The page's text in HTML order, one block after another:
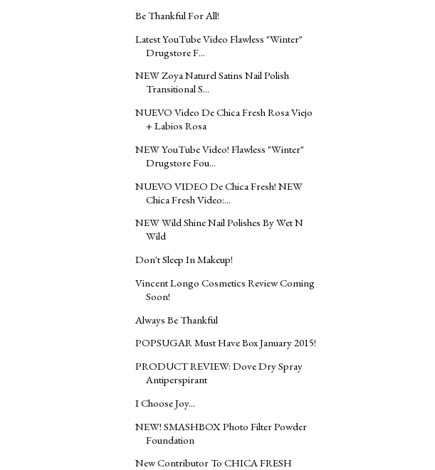
Be Thankful For All!
Latest YouTube Video Flawless "Winter"
Drugstore F...
NEW Zoya Naturel Satins Nail Polish
Transitional S...
NUEVO Video De Chica Fresh Rosa Viejo
+ Labios Rosa
NEW YouTube Video! Flawless "Winter"
Drugstore Fou...
NUEVO VIDEO De Chica Fresh! NEW
Chica Fresh Video:...
NEW Wild Shine Nail Polishes By Wet N
Wild
Don't Sleep In Makeup!
Vincent Longo Cosmetics Review Coming
Soon!
Always Be Thankful
POPSUGAR Must Have Box January 2015!
PRODUCT REVIEW: Dove Dry Spray
Antiperspirant
I Choose Joy...
NEW! SMASHBOX Photo Filter Powder
Foundation
New Contributor To CHICA FRESH